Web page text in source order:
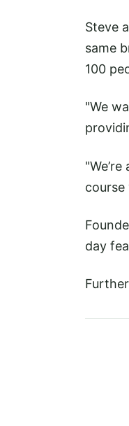
Steve
same
100
"We
day